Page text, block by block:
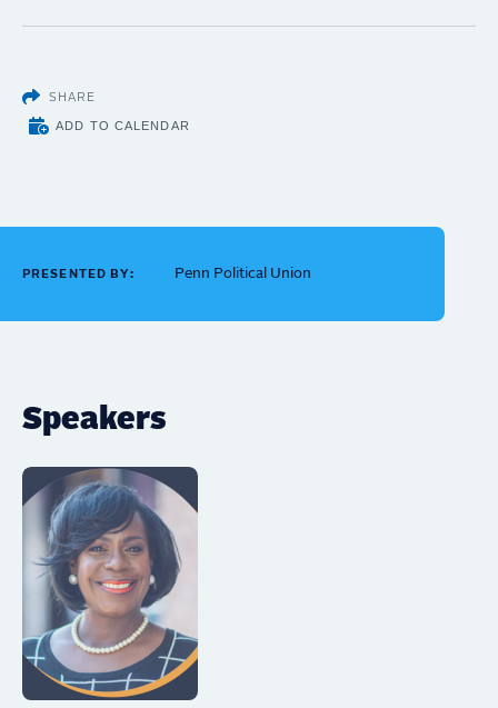
SHARE
ADD TO CALENDAR
PRESENTED BY: Penn Political Union
Speakers